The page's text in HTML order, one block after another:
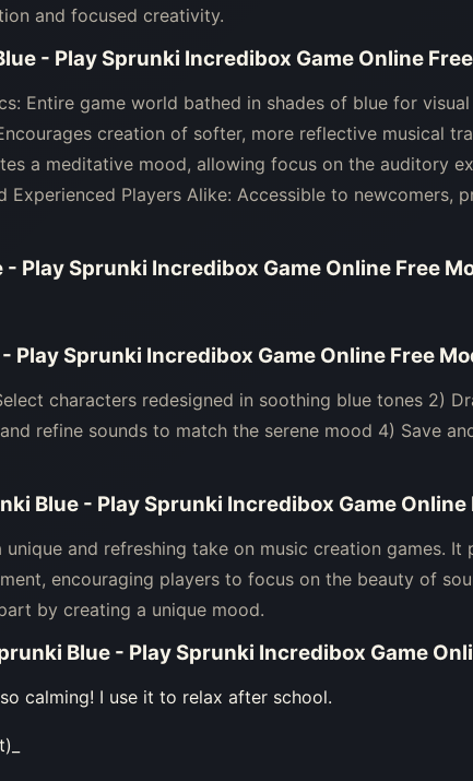
and focused creativity.
- Play Sprunki Incredibox Game Online
Entire game world bathed in shades of blue for visual
creation of softer, more reflective musical
a meditative mood, allowing focus on the auditory
Experienced Players Alike: Accessible to newcomers,
- Play Sprunki Incredibox Game Online Free
Play Sprunki Incredibox Game Online Free
characters redesigned in soothing blue tones 2)
refine sounds to match the serene mood 4) Save
Blue - Play Sprunki Incredibox Game Online
and refreshing take on music creation games. It
encouraging players to focus on the beauty of
by creating a unique mood.
Blue - Play Sprunki Incredibox Game
calming! I use it to relax after school.